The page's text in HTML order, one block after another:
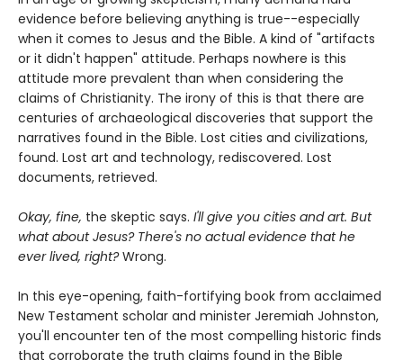
evidence before believing anything is true--especially
when it comes to Jesus and the Bible. A kind of "artifacts
or it didn't happen" attitude. Perhaps nowhere is this
attitude more prevalent than when considering the
claims of Christianity. The irony of this is that there are
centuries of archaeological discoveries that support the
narratives found in the Bible. Lost cities and civilizations,
found. Lost art and technology, rediscovered. Lost
documents, retrieved.
Okay, fine, the skeptic says. I'll give you cities and art. But
what about Jesus? There's no actual evidence that he
ever lived, right?Wrong.
In this eye-opening, faith-fortifying book from acclaimed
New Testament scholar and minister Jeremiah Johnston,
you'll encounter ten of the most compelling historic finds
that corroborate the truth claims found in the Bible